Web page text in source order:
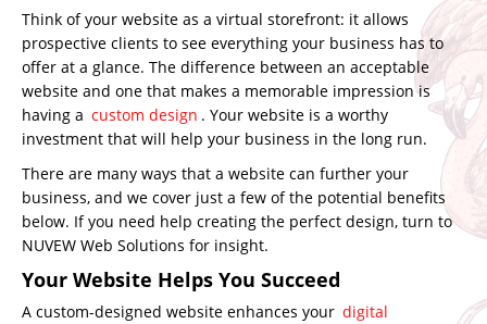
Think of your website as a virtual storefront: it allows
prospective clients to see everything your business has to
offer at a glance. The difference between an acceptable
website and one that makes a memorable impression is
having a custom design . Your website is a worthy
investment that will help your business in the long run.
There are many ways that a website can further your
business, and we cover just a few of the potential benefits
below. If you need help creating the perfect design, turn to
NUVEW Web Solutions for insight.
Your Website Helps You Succeed
A custom-designed website enhances your digital